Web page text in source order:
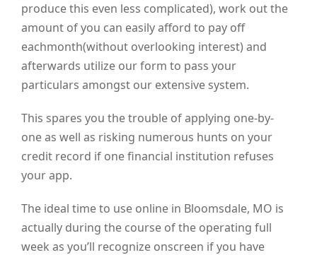
produce this even less complicated), work out the
amount of you can easily afford to pay off
eachmonth(without overlooking interest) and
afterwards utilize our form to pass your
particulars amongst our extensive system.
This spares you the trouble of applying one-by-
one as well as risking numerous hunts on your
credit record if one financial institution refuses
your app.
The ideal time to use online in Bloomsdale, MO is
actually during the course of the operating full
week as you’ll recognize onscreen if you have